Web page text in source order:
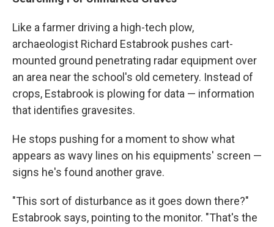
Like a farmer driving a high-tech plow,
archaeologist Richard Estabrook pushes cart-
mounted ground penetrating radar equipment over
an area near the school's old cemetery. Instead of
crops, Estabrook is plowing for data — information
that identifies gravesites.
He stops pushing for a moment to show what
appears as wavy lines on his equipments' screen —
signs he's found another grave.
"This sort of disturbance as it goes down there?"
Estabrook says, pointing to the monitor. "That's the